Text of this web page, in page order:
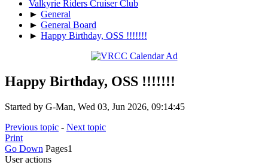
Valkyrie Riders Cruiser Club
► General
► General Board
► Happy Birthday, OSS !!!!!!!
Happy Birthday, OSS !!!!!!!
Started by G-Man, Wed 03, Jun 2026, 09:14:45
Previous topic - Next topic
Print
Go Down Pages1
User actions